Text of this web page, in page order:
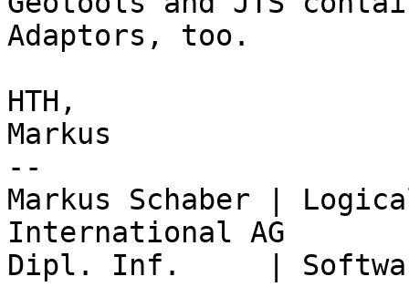
Adaptors, too.
HTH,
Markus
--
Markus Schaber |
International AG
Dipl. Inf.     | Software